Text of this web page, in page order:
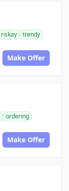
riskay
trendy
Make Offer
ordering
Make Offer